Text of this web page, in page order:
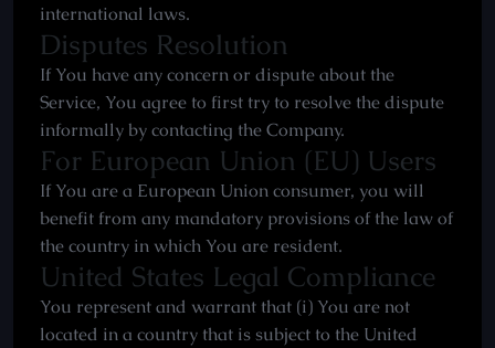
international laws.
Disputes Resolution
If You have any concern or dispute about the
Service, You agree to first try to resolve the dispute
informally by contacting the Company.
For European Union (EU) Users
If You are a European Union consumer, you will
benefit from any mandatory provisions of the law of
the country in which You are resident.
United States Legal Compliance
You represent and warrant that (i) You are not
located in a country that is subject to the United